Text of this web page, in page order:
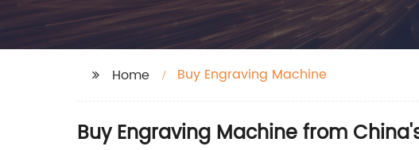
Home Buy Engraving Machine
Buy Engraving Machine from